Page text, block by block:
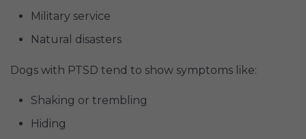
Military service
Natural disasters
Dogs with PTSD tend to show symptoms like:
Shaking or trembling
Hiding